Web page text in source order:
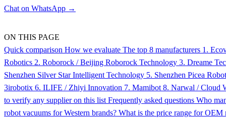
Chat on WhatsApp →
ON THIS PAGE
Quick comparison How we evaluate The top 8 manufacturers 1.
Robotics 2. Roborock / Beijing Roborock Technology 3. Dreame
Shenzhen Silver Star Intelligent Technology 5. Shenzhen Picea
3irobotix 6. ILIFE / Zhiyi Innovation 7. Mamibot 8. Narwal / Cloud
to verify any supplier on this list Frequently asked questions Who
robot vacuums for Western brands? What is the price range for OEM